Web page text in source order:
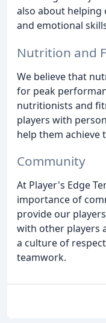
also about helping
and emotional
Nutrition and
We believe that
for peak
nutritionists and
players with
help them achieve
Community
At Player's Edge
importance of
provide our
with other players
a culture of
teamwork.